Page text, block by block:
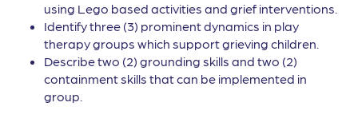
using Lego based activities and grief interventions.
Identify three (3) prominent dynamics in play
therapy groups which support grieving children.
Describe two (2) grounding skills and two (2)
containment skills that can be implemented in
group.